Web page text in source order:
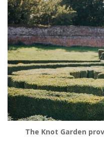
The Knot Garden